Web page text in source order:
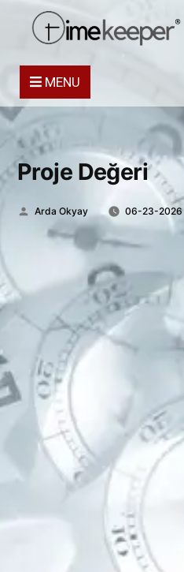
MENU
Proje Değeri
Posted
Arda Okyay 06-23-2026